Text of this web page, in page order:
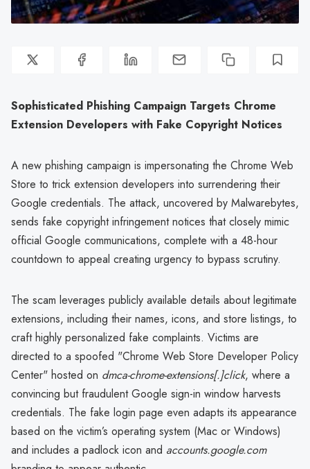
Sophisticated Phishing Campaign Targets Chrome
Extension Developers with Fake Copyright Notices
A new phishing campaign is impersonating the Chrome Web
Store to trick extension developers into surrendering their
Google credentials. The attack, uncovered by Malwarebytes,
sends fake copyright infringement notices that closely mimic
official Google communications, complete with a 48-hour
countdown to appeal creating urgency to bypass scrutiny.
The scam leverages publicly available details about legitimate
extensions, including their names, icons, and store listings, to
craft highly personalized fake complaints. Victims are
directed to a spoofed "Chrome Web Store Developer Policy
Center" hosted on dmca-chrome-extensions[.]click, where a
convincing but fraudulent Google sign-in window harvests
credentials. The fake login page even adapts its appearance
based on the victim’s operating system (Mac or Windows)
and includes a padlock icon and accounts.google.com